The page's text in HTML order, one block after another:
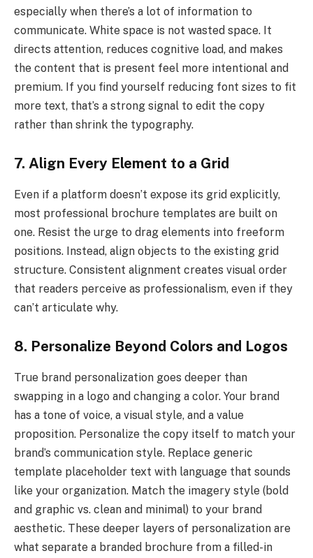
especially when there’s a lot of information to
communicate. White space is not wasted space. It
directs attention, reduces cognitive load, and makes
the content that is present feel more intentional and
premium. If you find yourself reducing font sizes to fit
more text, that’s a strong signal to edit the copy
rather than shrink the typography.
7. Align Every Element to a Grid
Even if a platform doesn’t expose its grid explicitly,
most professional brochure templates are built on
one. Resist the urge to drag elements into freeform
positions. Instead, align objects to the existing grid
structure. Consistent alignment creates visual order
that readers perceive as professionalism, even if they
can’t articulate why.
8. Personalize Beyond Colors and Logos
True brand personalization goes deeper than
swapping in a logo and changing a color. Your brand
has a tone of voice, a visual style, and a value
proposition. Personalize the copy itself to match your
brand’s communication style. Replace generic
template placeholder text with language that sounds
like your organization. Match the imagery style (bold
and graphic vs. clean and minimal) to your brand
aesthetic. These deeper layers of personalization are
what separate a branded brochure from a filled-in